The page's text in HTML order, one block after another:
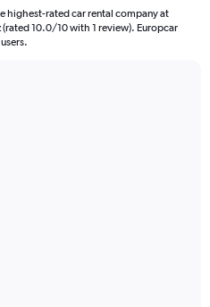
highest-rated car rental company at
10.0/10 with 1 review). Europcar